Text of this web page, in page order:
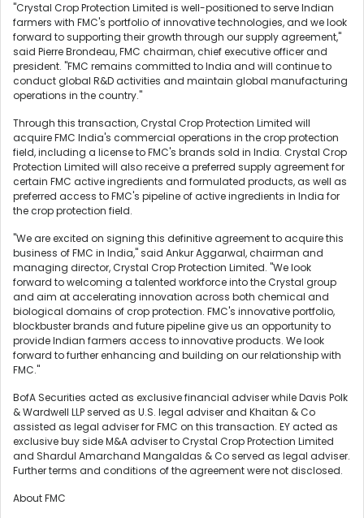
"Crystal Crop Protection Limited is well-positioned to serve Indian
farmers with FMC's portfolio of innovative technologies, and we look
forward to supporting their growth through our supply agreement,"
said Pierre Brondeau, FMC chairman, chief executive officer and
president. "FMC remains committed to India and will continue to
conduct global R&D activities and maintain global manufacturing
operations in the country."
Through this transaction, Crystal Crop Protection Limited will
acquire FMC India's commercial operations in the crop protection
field, including a license to FMC's brands sold in India. Crystal Crop
Protection Limited will also receive a preferred supply agreement for
certain FMC active ingredients and formulated products, as well as
preferred access to FMC's pipeline of active ingredients in India for
the crop protection field.
"We are excited on signing this definitive agreement to acquire this
business of FMC in India," said Ankur Aggarwal, chairman and
managing director, Crystal Crop Protection Limited. "We look
forward to welcoming a talented workforce into the Crystal group
and aim at accelerating innovation across both chemical and
biological domains of crop protection. FMC's innovative portfolio,
blockbuster brands and future pipeline give us an opportunity to
provide Indian farmers access to innovative products. We look
forward to further enhancing and building on our relationship with
FMC."
BofA Securities acted as exclusive financial adviser while Davis Polk
& Wardwell LLP served as U.S. legal adviser and Khaitan & Co
assisted as legal adviser for FMC on this transaction. EY acted as
exclusive buy side M&A adviser to Crystal Crop Protection Limited
and Shardul Amarchand Mangaldas & Co served as legal adviser.
Further terms and conditions of the agreement were not disclosed.
About FMC